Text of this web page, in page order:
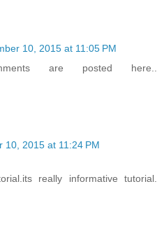
10, 2015 at 11:05 PM
are posted here..
10, 2015 at 11:24 PM
really informative tutorial.